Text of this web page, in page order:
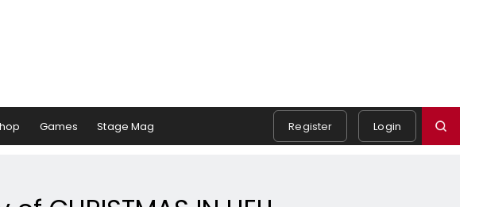
Games Stage Mag Register Login